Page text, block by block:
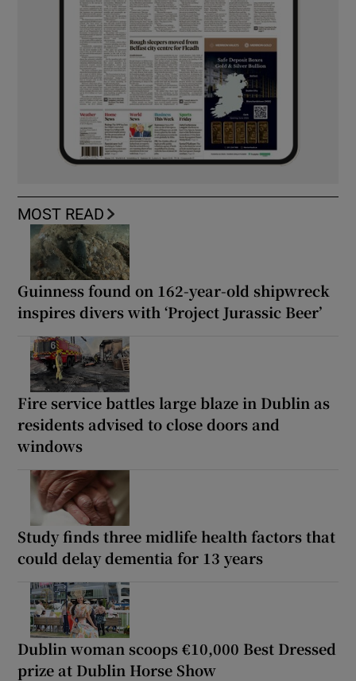
MOST READ
Guinness found on 162-year-old shipwreck
inspires divers with ‘Project Jurassic Beer’
Fire service battles large blaze in Dublin as
residents advised to close doors and
windows
Study finds three midlife health factors that
could delay dementia for 13 years
Dublin woman scoops €10,000 Best Dressed
prize at Dublin Horse Show